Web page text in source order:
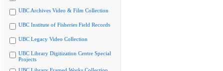
UBC Archives Video & Film Collection
UBC Institute of Fisheries Field Records
UBC Legacy Video Collection
UBC Library Digitization Centre Special
Projects